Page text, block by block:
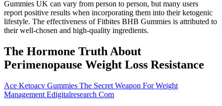
Gummies UK can vary from person to person, but many users
report positive results when incorporating them into their ketogenic
lifestyle. The effectiveness of Fitbites BHB Gummies is attributed to
their well-chosen and high-quality ingredients.
The Hormone Truth About
Perimenopause Weight Loss Resistance
Ace Ketoacv Gummies The Secret Weapon For Weight
Management Edigitalresearch Com